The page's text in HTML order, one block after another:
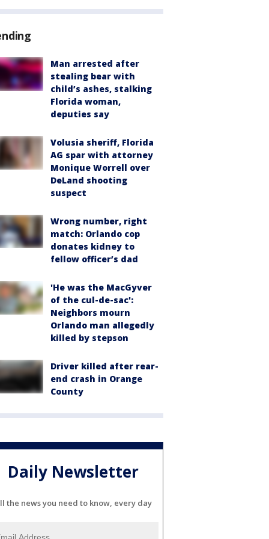
Man arrested after
stealing bear with
child’s ashes, stalking
Florida woman,
deputies say
Volusia sheriff, Florida
AG spar with attorney
Monique Worrell over
DeLand shooting
suspect
Wrong number, right
match: Orlando cop
donates kidney to
fellow officer’s dad
'He was the MacGyver
of the cul-de-sac':
Neighbors mourn
Orlando man allegedly
killed by stepson
Driver killed after rear-
end crash in Orange
County
Daily Newsletter
the news you need to know, every day